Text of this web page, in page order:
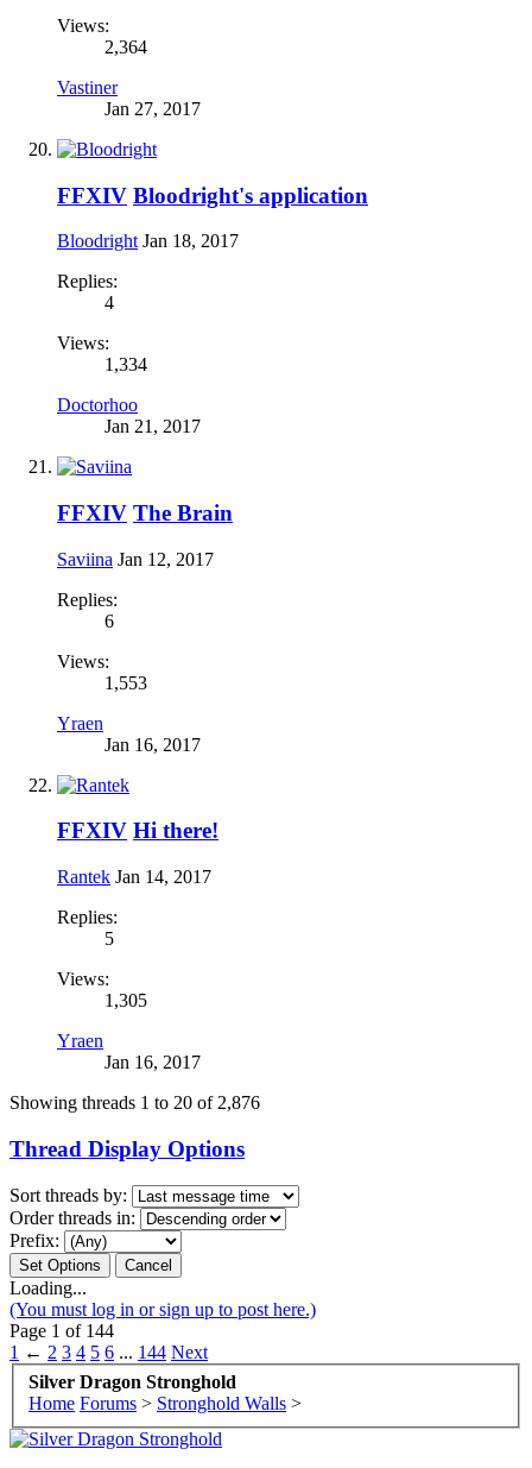
Views:
2,364
Vastiner
Jan 27, 2017
FFXIV Bloodright's application
Bloodright Jan 18, 2017
Replies:
4
Views:
1,334
Doctorhoo
Jan 21, 2017
FFXIV The Brain
Saviina Jan 12, 2017
Replies:
6
Views:
1,553
Yraen
Jan 16, 2017
FFXIV Hi there!
Rantek Jan 14, 2017
Replies:
5
Views:
1,305
Yraen
Jan 16, 2017
Showing threads 1 to 20 of 2,876
Thread Display Options
Sort threads by:
Order threads in:
Prefix:
Loading...
(You must log in or sign up to post here.)
Page 1 of 144
1 ← 2 3 4 5 6 ... 144 Next
Silver Dragon Stronghold
Home Forums > Stronghold Walls >